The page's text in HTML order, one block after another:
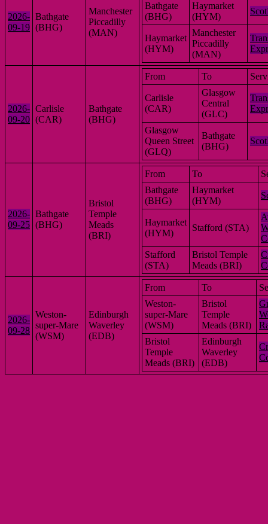
2026-
09-19
Bathgate
(BHG)
Manchester
Piccadilly
(MAN)
Bathgate
(BHG)
Haymarket
(HYM)
Haymarket
(HYM)
Manchester
Piccadilly
(MAN)
2026-
09-20
Carlisle
(CAR)
Bathgate
(BHG)
From To
Carlisle
(CAR)
Glasgow
Central
(GLC)
Glasgow
Queen Street
(GLQ)
Bathgate
(BHG)
2026-
09-25
Bathgate
(BHG)
Bristol
Temple
Meads
(BRI)
From To
Bathgate
(BHG)
Haymarket
(HYM)
Haymarket
(HYM)
Stafford (STA)
Stafford
(STA)
Bristol Temple
Meads (BRI)
2026-
09-28
Weston-
super-Mare
(WSM)
Edinburgh
Waverley
(EDB)
From To
Weston-
super-Mare
(WSM)
Bristol
Temple
Meads (BRI)
Bristol
Temple
Meads (BRI)
Edinburgh
Waverley
(EDB)